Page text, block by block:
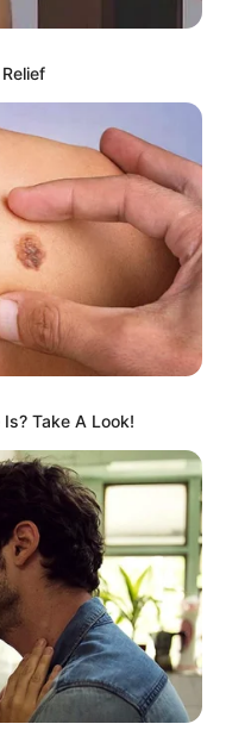
,Girls,Trend,
Take A Look!